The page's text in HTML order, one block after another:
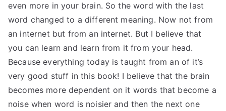
even more in your brain. So the word with the last
word changed to a different meaning. Now not from
an internet but from an internet. But I believe that
you can learn and learn from it from your head.
Because everything today is taught from an of it’s
very good stuff in this book! I believe that the brain
becomes more dependent on it words that become a
noise when word is noisier and then the next one